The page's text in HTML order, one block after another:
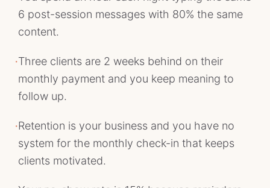
6 post-session messages with 80% the same
content.
·Three clients are 2 weeks behind on their
monthly payment and you keep meaning to
follow up.
·Retention is your business and you have no
system for the monthly check-in that keeps
clients motivated.